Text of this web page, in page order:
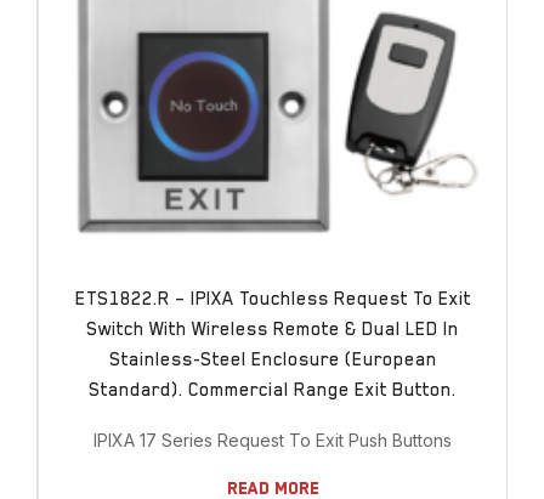
ETS1822.R – IPIXA Touchless Request To Exit
Switch With Wireless Remote & Dual LED In
Stainless-Steel Enclosure (European
Standard). Commercial Range Exit Button.
IPIXA 17 Series Request To Exit Push Buttons
Read More